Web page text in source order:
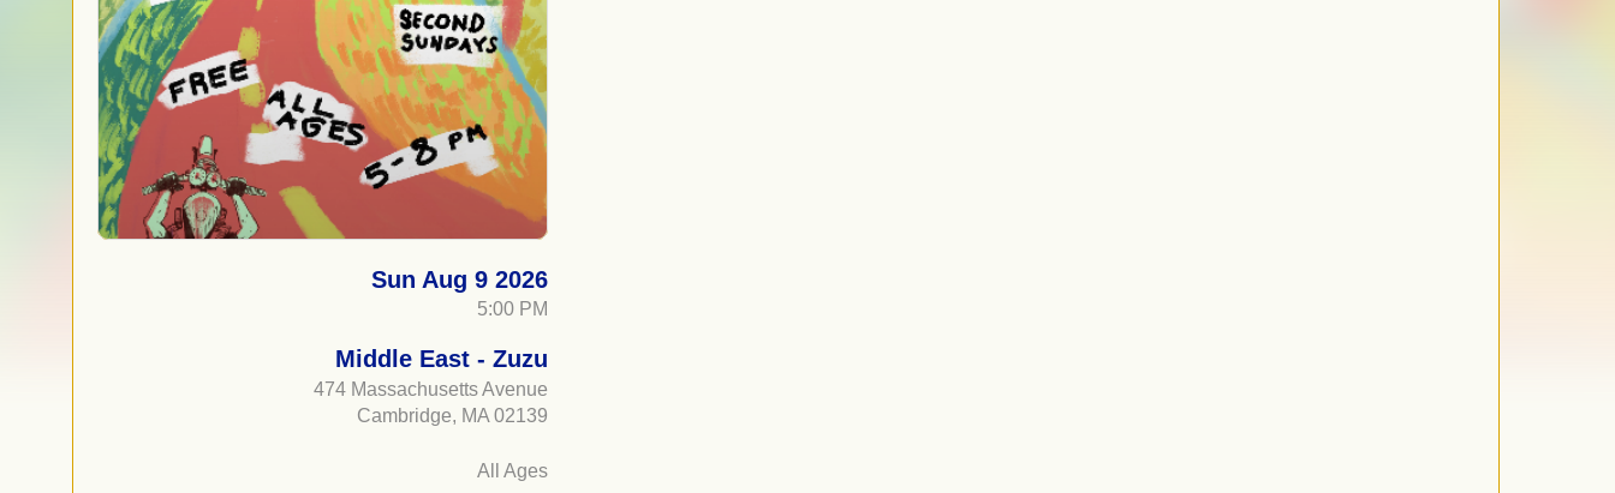
Sun Aug 9 2026
5:00 PM
Middle East - Zuzu
474 Massachusetts Avenue
Cambridge, MA 02139
All Ages